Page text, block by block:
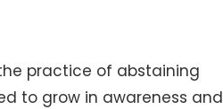
practice of abstaining
to grow in awareness and